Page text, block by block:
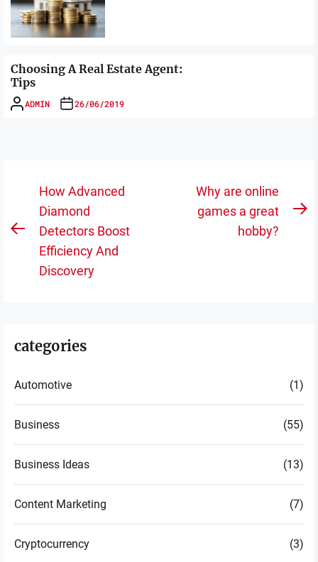
Choosing A Real Estate Agent:
Tips
ADMIN 26/06/2019
Post
navigation
Previous
How Advanced
Diamond
Detectors Boost
Efficiency And
Discovery
Why are online
games a great
hobby?
categories
Automotive (1)
Business (55)
Business Ideas (13)
Content Marketing (7)
Cryptocurrency (3)